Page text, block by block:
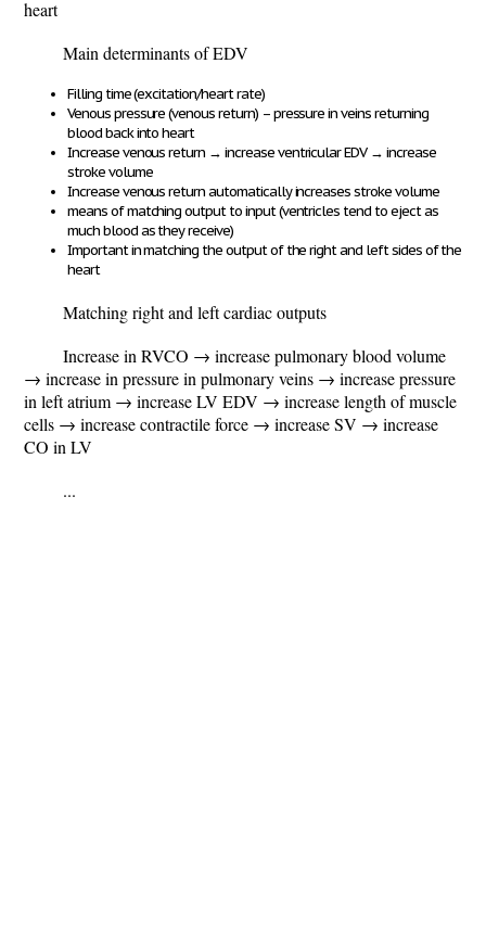
heart
Main determinants of EDV
Filling time (excitation/heart rate)
Venous pressure (venous return) – pressure in veins returning
blood back into heart
Increase venous return → increase ventricular EDV → increase
stroke volume
Increase venous return automatically increases stroke volume
means of matching output to input (ventricles tend to eject as
much blood as they receive)
Important in matching the output of the right and left sides of the
heart
Matching right and left cardiac outputs
Increase in RVCO → increase pulmonary blood volume
→ increase in pressure in pulmonary veins → increase pressure
in left atrium → increase LV EDV → increase length of muscle
cells → increase contractile force → increase SV → increase
CO in LV
...